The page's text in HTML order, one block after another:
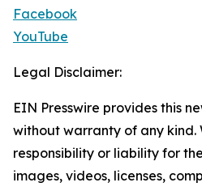
Facebook
YouTube
Legal Disclaimer:
EIN Presswire provides this
without warranty of any kind.
responsibility or liability for
images, videos, licenses,